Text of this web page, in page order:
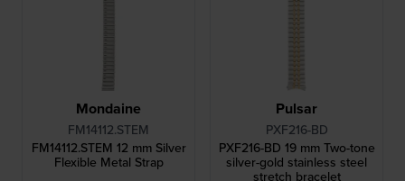
Mondaine
FM14112.STEM
FM14112.STEM 12 mm Silver
Flexible Metal Strap
Pulsar
PXF216-BD
PXF216-BD 19 mm Two-tone
silver-gold stainless steel
stretch bracelet